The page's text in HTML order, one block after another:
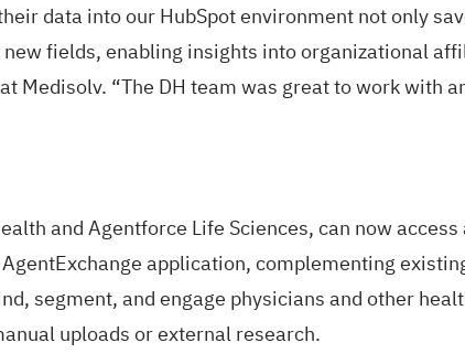
data into our HubSpot environment not only
fields, enabling insights into organizational
Medisolv. “The DH team was great to work with
andAgentforce Life Sciences, can now
AgentExchange application, complementing
segment, and engage physicians and other
uploads or external research.